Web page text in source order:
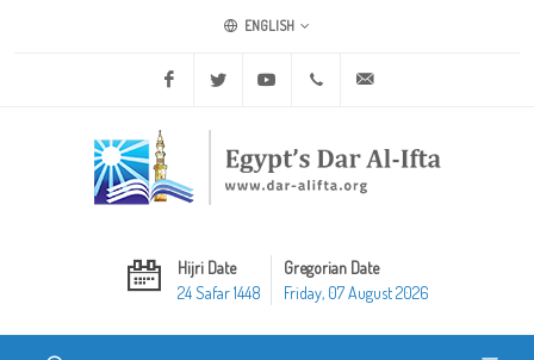
ENGLISH
Facebook Twitter Youtube +20 2 25970400
Hijri Date
24 Safar 1448
Gregorian Date
Friday, 07 August 2026